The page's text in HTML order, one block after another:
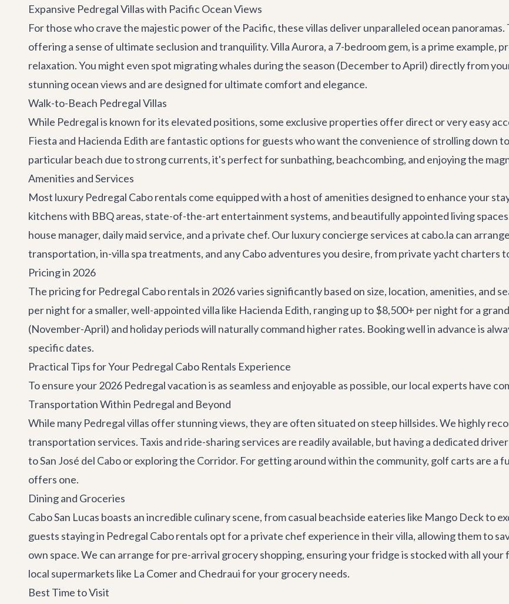
Expansive Pedregal Villas with Pacific Ocean Views
For those who crave the majestic power of the Pacific, these villas deliver unparalleled ocean
offering a sense of ultimate seclusion and tranquility.Villa Aurora, a 7-bedroom gem, is a prime example,
relaxation. You might even spot migrating whales during the season (December to April) directly from
stunning ocean views and are designed for ultimate comfort and elegance.
Walk-to-Beach Pedregal Villas
While Pedregal is known for its elevated positions, some exclusive properties offer direct or very easy
Fiesta and Hacienda Edith are fantastic options for guests who want the convenience of strolling down
particular beach due to strong currents, it's perfect for sunbathing, beachcombing, and enjoying the
Amenities and Services
Most luxury Pedregal Cabo rentals come equipped with a host of amenities designed to enhance your
kitchens with BBQ areas, state-of-the-art entertainment systems, and beautifully appointed living
house manager, daily maid service, and a private chef. Ourluxury concierge services at cabo.la can
transportation, in-villa spa treatments, and anyCabo adventuresyou desire, fromprivate yacht charters
Pricing in 2026
The pricing for Pedregal Cabo rentals in 2026 varies significantly based on size, location, amenities, and
per night for a smaller, well-appointed villa like Hacienda Edith, ranging up to $8,500+ per night for a
(November-April) and holiday periods will naturally command higher rates. Booking well in advance is
specific dates.
Practical Tips for Your Pedregal Cabo Rentals Experience
To ensure your 2026 Pedregal vacation is as seamless and enjoyable as possible, our local experts have
Transportation Within Pedregal and Beyond
While many Pedregal villas offer stunning views, they are often situated on steep hillsides. We highly
transportation services. Taxis and ride-sharing services are readily available, but having a dedicated
toSan José del Caboor exploring the Corridor. For getting around within the community, golf carts are a
offers one.
Dining and Groceries
Cabo San Lucas boasts an incredible culinary scene, from casual beachside eateries like Mango Deckto
guests staying in Pedregal Cabo rentals opt for a private chef experience in their villa, allowing them to
own space. We can arrange for pre-arrival grocery shopping, ensuring your fridge is stocked with all
local supermarkets like La Comer and Chedraui for your grocery needs.
Best Time to Visit